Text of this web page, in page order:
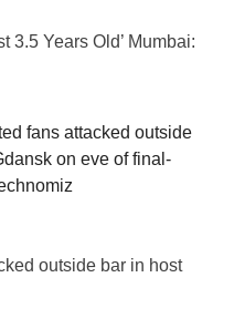
3.5 Years Old’ Mumbai:
fans attacked outside
on eve of final-
outside bar in host